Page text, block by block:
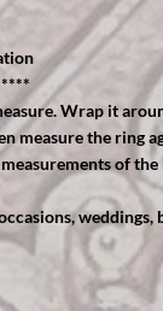
Wrap it
measure the ring
of
weddings,